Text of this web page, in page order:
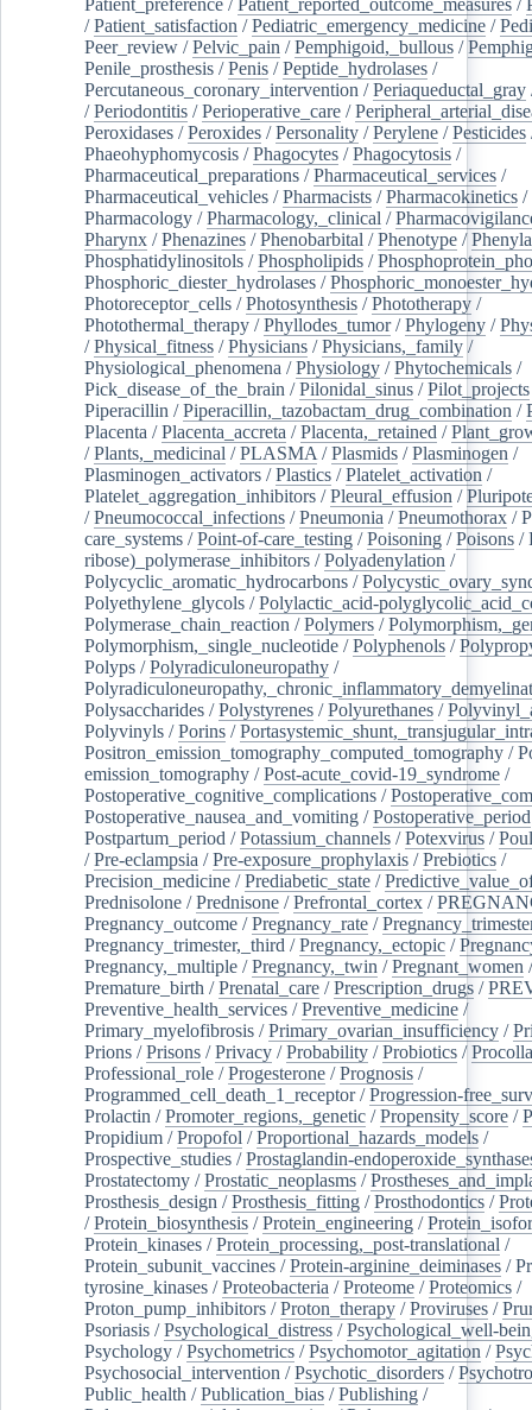
/Patient_satisfaction /Pediatric_emergency_medicine /
Peer_review /Pelvic_pain /Pemphigoid,_bullous /
Penile_prosthesis /Penis /Peptide_hydrolases /
Percutaneous_coronary_intervention /Periaqueductal_gray
/Periodontitis /Perioperative_care /
Peroxidases /Peroxides /Personality /Perylene /Pesticides
Phaeohyphomycosis /Phagocytes /Phagocytosis /
Pharmaceutical_preparations /Pharmaceutical_services /
Pharmaceutical_vehicles /Pharmacists /Pharmacokinetics /
Pharmacology /Pharmacology,_clinical /
Pharynx /Phenazines /Phenobarbital /Phenotype /
Phosphatidylinositols /Phospholipids /
Phosphoric_diester_hydrolases /
Photoreceptor_cells /Photosynthesis /Phototherapy /
Photothermal_therapy /Phyllodes_tumor/Phylogeny /
/Physical_fitness /Physicians /Physicians,_family /
Physiological_phenomena /Physiology /Phytochemicals /
Pick_disease_of_the_brain /Pilonidal_sinus /Pilot_projects
Piperacillin /Piperacillin,_tazobactam_drug_combination /
Placenta /Placenta_accreta /Placenta,_retained /
/Plants,_medicinal /PLASMA /Plasmids /Plasminogen /
Plasminogen_activators /Plastics /Platelet_activation /
Platelet_aggregation_inhibitors /Pleural_effusion /
/Pneumococcal_infections /Pneumonia /Pneumothorax /
care_systems /Point-of-care_testing /Poisoning /Poisons /
ribose)_polymerase_inhibitors /Polyadenylation /
Polycyclic_aromatic_hydrocarbons /
Polyethylene_glycols /Polylactic_acid-
Polymerase_chain_reaction /Polymers /
Polymorphism,_single_nucleotide /Polyphenols /
Polyps /Polyradiculoneuropathy /
Polysaccharides /Polystyrenes /Polyurethanes /
Polyvinyls /Porins /
Positron_emission_tomography_computed_tomography /
emission_tomography /Post-acute_covid-19_syndrome /
Postoperative_cognitive_complications /
Postoperative_nausea_and_vomiting /Postoperative_period
Postpartum_period /Potassium_channels /Potexvirus /
/Pre-eclampsia /Pre-exposure_prophylaxis /Prebiotics /
Precision_medicine /Prediabetic_state /
Prednisolone /Prednisone /Prefrontal_cortex /
Pregnancy_outcome /Pregnancy_rate /
Pregnancy_trimester,_third /Pregnancy,_ectopic /
Pregnancy,_multiple /Pregnancy,_twin /Pregnant_women /
Premature_birth /Prenatal_care /Prescription_drugs /
Preventive_health_services /Preventive_medicine /
Primary_myelofibrosis /Primary_ovarian_insufficiency /
Prions /Prisons /Privacy /Probability /Probiotics /
Professional_role /Progesterone /Prognosis /
Programmed_cell_death_1_receptor/Progression-
Prolactin /Promoter_regions,_genetic /Propensity_score /
Propidium /Propofol /Proportional_hazards_models /
Prospective_studies /Prostaglandin-
Prostatectomy /Prostatic_neoplasms /
Prosthesis_design /Prosthesis_fitting /Prosthodontics /
/Protein_biosynthesis /Protein_engineering /
Protein_kinases /Protein_processing,_post-translational /
Protein_subunit_vaccines /Protein-arginine_deiminases /
tyrosine_kinases /Proteobacteria /Proteome /Proteomics /
Proton_pump_inhibitors /Proton_therapy /Proviruses /
Psoriasis /Psychological_distress /Psychological_well-
Psychology /Psychometrics /Psychomotor_agitation /
Psychosocial_intervention /Psychotic_disorders /
Public_health /Publication_bias /Publishing /